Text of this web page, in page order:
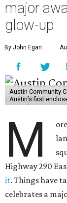
major
glow-up
By John Egan
Austin Community
Austin’s first
M
Highway 290
it. Things have
celebrates a